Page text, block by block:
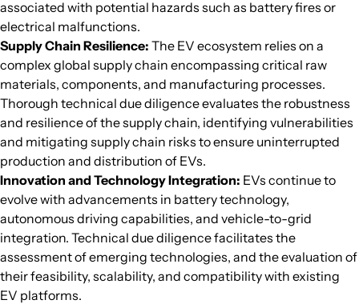
associated with potential hazards such as battery fires or
electrical malfunctions.
Supply Chain Resilience: The EV ecosystem relies on a
complex global supply chain encompassing critical raw
materials, components, and manufacturing processes.
Thorough technical due diligence evaluates the robustness
and resilience of the supply chain, identifying vulnerabilities
and mitigating supply chain risks to ensure uninterrupted
production and distribution of EVs.
Innovation and Technology Integration: EVs continue to
evolve with advancements in battery technology,
autonomous driving capabilities, and vehicle-to-grid
integration. Technical due diligence facilitates the
assessment of emerging technologies, and the evaluation of
their feasibility, scalability, and compatibility with existing
EV platforms.